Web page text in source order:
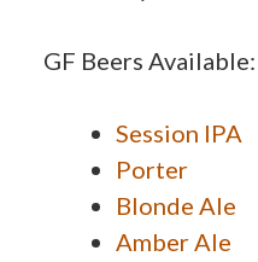
GF Beers Available:
Session IPA
Porter
Blonde Ale
Amber Ale